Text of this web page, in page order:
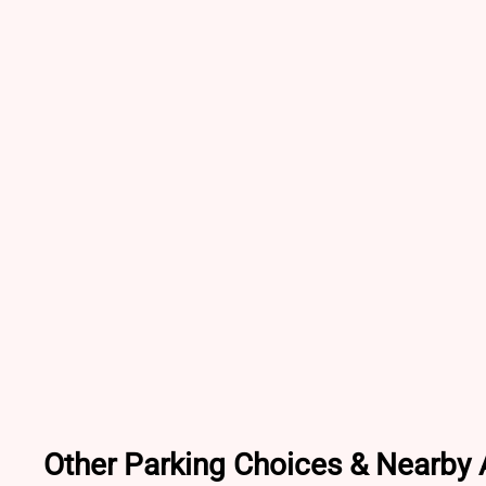
Other Parking Choices & Nearby